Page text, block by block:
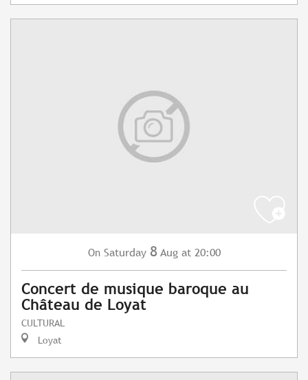
On Saturday 8 Aug at 20:00
Concert de musique baroque au
Château de Loyat
CULTURAL
Loyat